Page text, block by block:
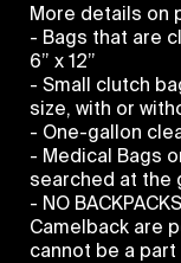
More details on
- Bags that are
6” x 12”
- Small clutch
size, with or
- One-gallon
- Medical Bags
searched at the
- NO BACKPACKS
Camelback are
cannot be a